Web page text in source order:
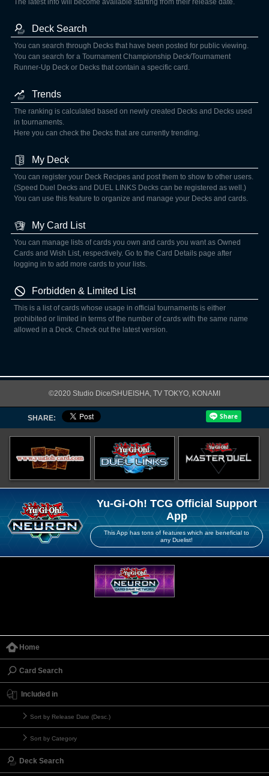
The latest info will become available starting from their release date.
Deck Search
You can search through Decks that have been posted for public viewing.
You can search for a Tournament Championship Deck/Tournament
Runner-Up Deck or Decks that contain a specific card.
Trends
The ranking is calculated based on newly created Decks and Decks used
in tournaments.
Here you can check the Decks that are currently trending.
My Deck
You can register your Deck Recipes and post them to show to other users.
(Speed Duel Decks and DUEL LINKS Decks can be registered as well.)
You can use this feature to organize and manage your Decks and cards.
My Card List
You can manage lists of cards you own and cards you want as Owned
Cards and Wish List, respectively. Go to the Card Details page after
logging in to add more cards to your lists.
Forbidden & Limited List
This is a list of cards whose usage in official tournaments is either
prohibited or limited in terms of the number of cards with the same name
allowed in a Deck. Check out the latest version.
©2020 Studio Dice/SHUEISHA, TV TOKYO, KONAMI
SHARE:
Yu-Gi-Oh! TCG Official Support
App
This App has tons of features which are beneficial to
any Duelist!
Home
Card Search
Included in
Sort by Release Date (Desc.)
Sort by Category
Deck Search